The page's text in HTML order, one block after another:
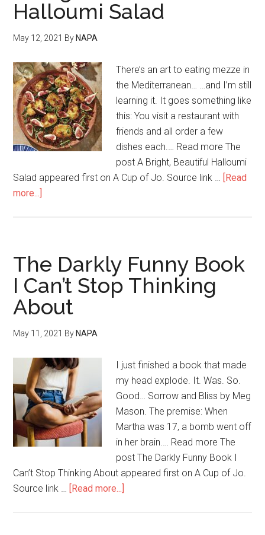
Halloumi Salad
May 12, 2021 By NAPA
There’s an art to eating mezze in
the Mediterranean… …and I’m still
learning it. It goes something like
this: You visit a restaurant with
friends and all order a few
dishes each.… Read more The
post A Bright, Beautiful Halloumi
Salad appeared first on A Cup of Jo. Source link … [Read
more...]
The Darkly Funny Book
I Can’t Stop Thinking
About
May 11, 2021 By NAPA
I just finished a book that made
my head explode. It. Was. So.
Good… Sorrow and Bliss by Meg
Mason. The premise: When
Martha was 17, a bomb went off
in her brain.… Read more The
post The Darkly Funny Book I
Can’t Stop Thinking About appeared first on A Cup of Jo.
Source link … [Read more...]